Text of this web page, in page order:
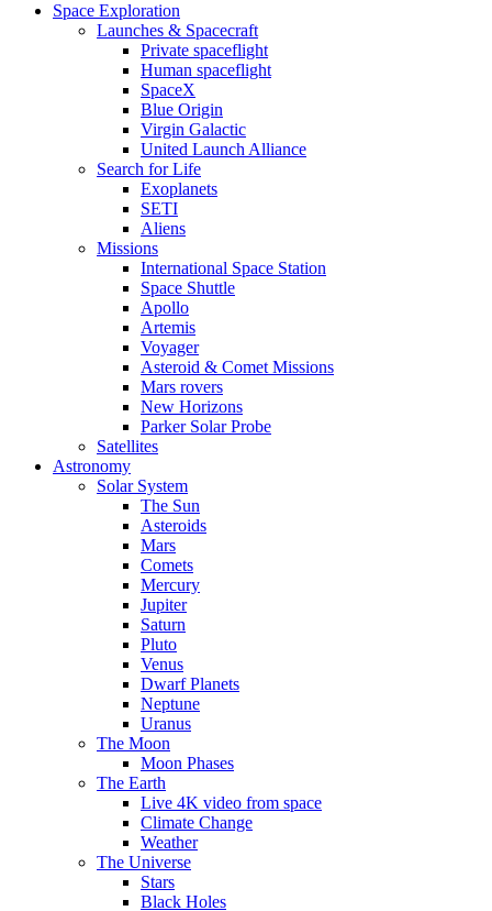
Space Exploration
Launches & Spacecraft
Private spaceflight
Human spaceflight
SpaceX
Blue Origin
Virgin Galactic
United Launch Alliance
Search for Life
Exoplanets
SETI
Aliens
Missions
International Space Station
Space Shuttle
Apollo
Artemis
Voyager
Asteroid & Comet Missions
Mars rovers
New Horizons
Parker Solar Probe
Satellites
Astronomy
Solar System
The Sun
Asteroids
Mars
Comets
Mercury
Jupiter
Saturn
Pluto
Venus
Dwarf Planets
Neptune
Uranus
The Moon
Moon Phases
The Earth
Live 4K video from space
Climate Change
Weather
The Universe
Stars
Black Holes